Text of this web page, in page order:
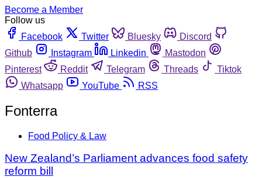
Become a Member
Follow us
Facebook
Twitter Bluesky
Discord
Github
Instagram Linkedin
Mastodon
Pinterest
Reddit Telegram Threads
Tiktok
Whatsapp
YouTube RSS
Fonterra
Food Policy & Law
New Zealand’s Parliament advances food safety
reform bill